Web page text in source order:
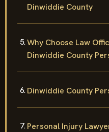
Dinwiddie County
Why Choose Law
Dinwiddie County
Dinwiddie County
Personal Injury